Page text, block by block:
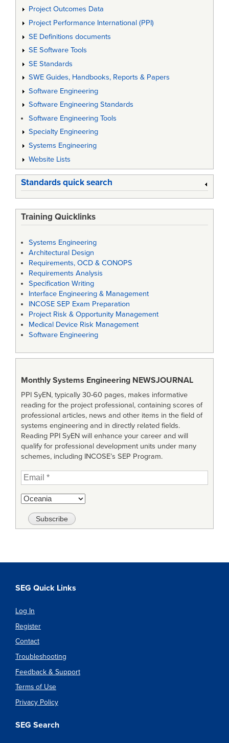
Project Outcomes Data
Project Performance International (PPI)
SE Definitions documents
SE Software Tools
SE Standards
SWE Guides, Handbooks, Reports & Papers
Software Engineering
Software Engineering Standards
Software Engineering Tools
Specialty Engineering
Systems Engineering
Website Lists
Standards quick search
Training Quicklinks
Systems Engineering
Architectural Design
Requirements, OCD & CONOPS
Requirements Analysis
Specification Writing
Interface Engineering & Management
INCOSE SEP Exam Preparation
Project Risk & Opportunity Management
Medical Device Risk Management
Software Engineering
Monthly Systems Engineering NEWSJOURNAL
PPI SyEN, typically 30-60 pages, makes informative
reading for the project professional, containing scores of
professional articles, news and other items in the field of
systems engineering and in directly related fields.
Reading PPI SyEN will enhance your career and will
qualify for professional development units under many
schemes, including INCOSE’s SEP Program.
SEG Quick Links
Log In
Register
Contact
Troubleshooting
Feedback & Support
Terms of Use
Privacy Policy
SEG Search